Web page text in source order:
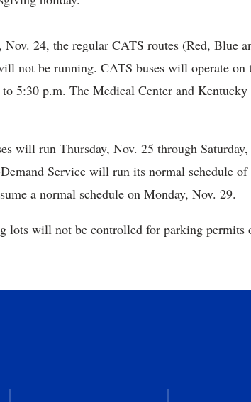
Nov. 24, the regular CATS routes (Red, Blue
not be running. CATS buses will operate on
5:30 p.m. The Medical Center and
will run Thursday, Nov. 25 through
Service will run its normal schedule
a normal schedule on Monday, Nov. 29.
lots will not be controlled for parking permits